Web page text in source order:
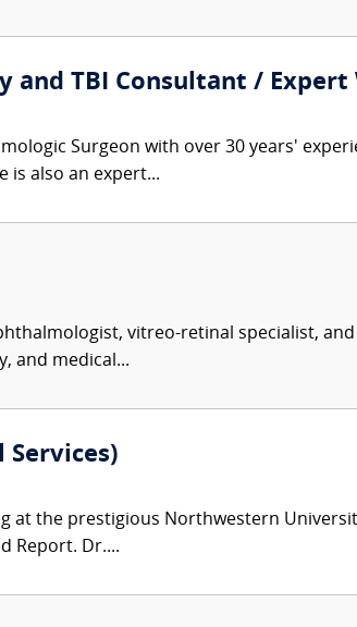
and TBI Consultant / Expert
Surgeon with over 30 years'
is also an expert...
vitreo-retinal specialist,
and medical...
Services)
at the prestigious Northwestern
Report. Dr....